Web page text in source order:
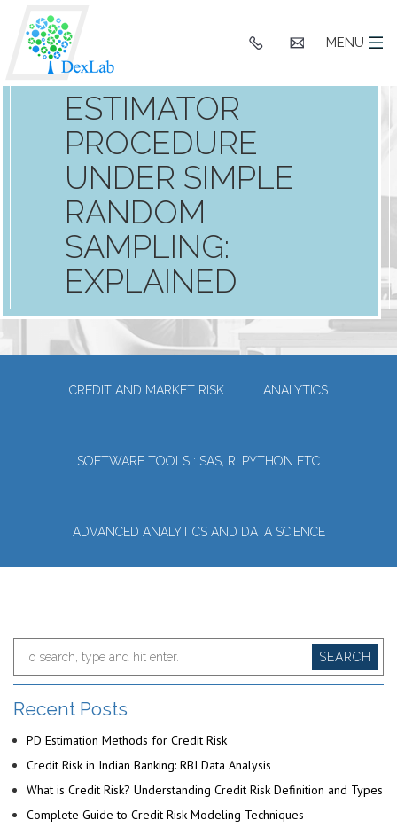
MENU
ESTIMATOR
PROCEDURE
UNDER SIMPLE
RANDOM
SAMPLING:
EXPLAINED
CREDIT AND MARKET RISK ANALYTICS
SOFTWARE TOOLS : SAS, R, PYTHON ETC
ADVANCED ANALYTICS AND DATA SCIENCE
SEARCH
Recent Posts
PD Estimation Methods for Credit Risk
Credit Risk in Indian Banking: RBI Data Analysis
What is Credit Risk? Understanding Credit Risk Definition and Types
Complete Guide to Credit Risk Modeling Techniques